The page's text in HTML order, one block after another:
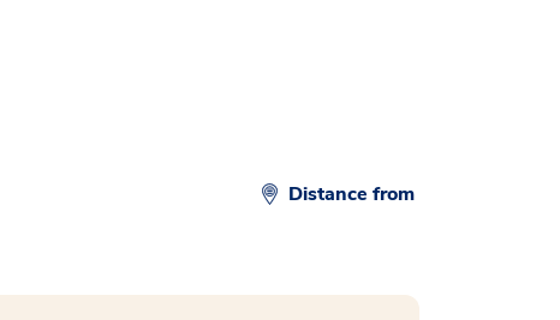
Distance from